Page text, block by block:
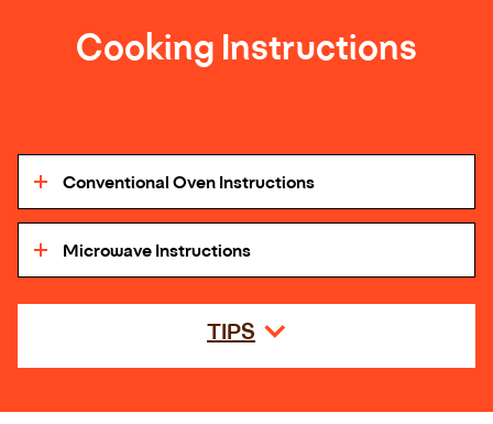
Cooking Instructions
Conventional Oven Instructions
Microwave Instructions
TIPS